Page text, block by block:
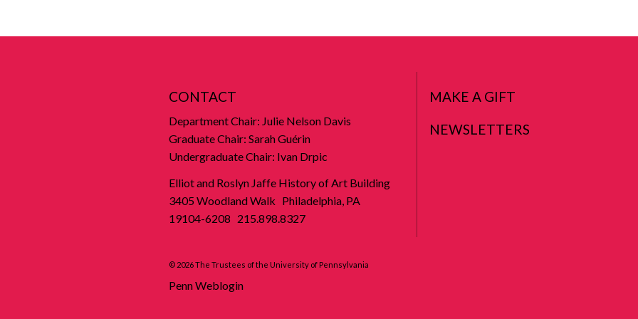
CONTACT
Department Chair: Julie Nelson Davis
Graduate Chair: Sarah Guérin
Undergraduate Chair: Ivan Drpic
Elliot and Roslyn Jaffe History of Art Building
3405 Woodland Walk Philadelphia, PA
19104-6208 215.898.8327
MAKE A GIFT
NEWSLETTERS
© 2026 The Trustees of the University of Pennsylvania
Penn Weblogin